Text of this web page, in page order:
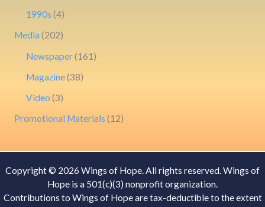
1990s (4)
Media (202)
Newspaper(161)
Magazine(38)
Video (3)
Promotional Materials (12)
Copyright © 2026 Wings of Hope. All rights reserved. Wings of
Hope is a 501(c)(3) nonprofit organization.
Contributions to Wings of Hope are tax-deductible to the extent